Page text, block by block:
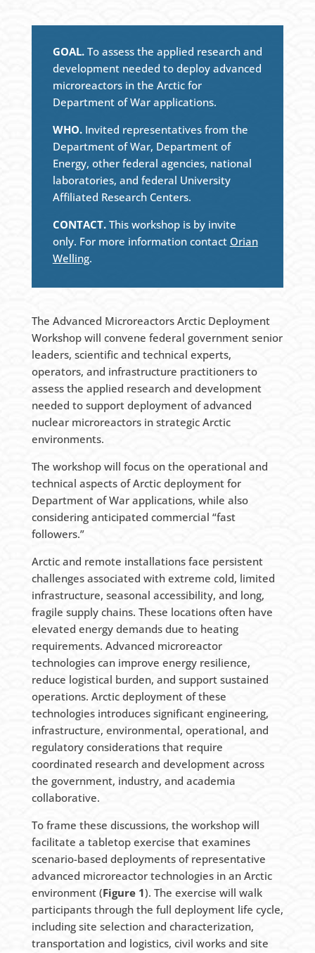
GOAL. To assess the applied research and
development needed to deploy advanced
microreactors in the Arctic for
Department of War applications.
WHO. Invited representatives from the
Department of War, Department of
Energy, other federal agencies, national
laboratories, and federal University
Affiliated Research Centers.
CONTACT. This workshop is by invite
only. For more information contact Orian
Welling.
The Advanced Microreactors Arctic Deployment
Workshop will convene federal government senior
leaders, scientific and technical experts,
operators, and infrastructure practitioners to
assess the applied research and development
needed to support deployment of advanced
nuclear microreactors in strategic Arctic
environments.
The workshop will focus on the operational and
technical aspects of Arctic deployment for
Department of War applications, while also
considering anticipated commercial “fast
followers.”
Arctic and remote installations face persistent
challenges associated with extreme cold, limited
infrastructure, seasonal accessibility, and long,
fragile supply chains. These locations often have
elevated energy demands due to heating
requirements. Advanced microreactor
technologies can improve energy resilience,
reduce logistical burden, and support sustained
operations. Arctic deployment of these
technologies introduces significant engineering,
infrastructure, environmental, operational, and
regulatory considerations that require
coordinated research and development across
the government, industry, and academia
collaborative.
To frame these discussions, the workshop will
facilitate a tabletop exercise that examines
scenario-based deployments of representative
advanced microreactor technologies in an Arctic
environment (Figure 1). The exercise will walk
participants through the full deployment life cycle,
including site selection and characterization,
transportation and logistics, civil works and site